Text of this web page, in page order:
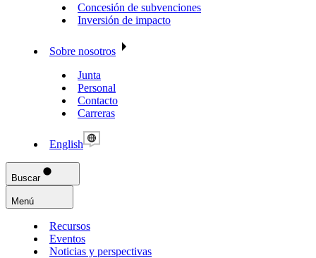
Concesión de subvenciones
Inversión de impacto
Sobre nosotros
Junta
Personal
Contacto
Carreras
English
Buscar
Menú
Recursos
Eventos
Noticias y perspectivas